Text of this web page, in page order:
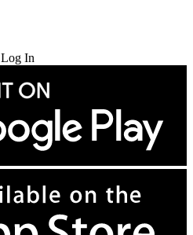
Log In